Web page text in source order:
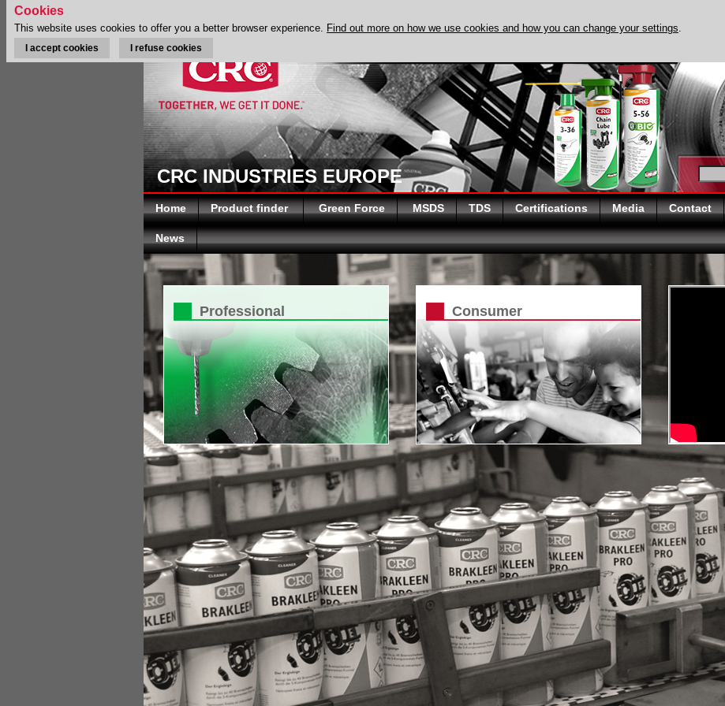
CRC INDUSTRIES EUROPE
Home Product finder Green Force MSDS TDS Certifications Media Contact
News
Professional Consumer
Cookies
This website uses cookies to offer you a better browser experience. Find out more on how we use cookies and how you can change your settings.
I accept cookies I refuse cookies